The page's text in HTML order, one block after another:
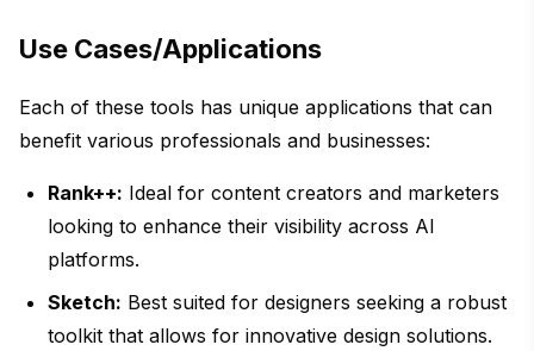
Use Cases/Applications
Each of these tools has unique applications that can
benefit various professionals and businesses:
Rank++: Ideal for content creators and marketers
looking to enhance their visibility across AI
platforms.
Sketch: Best suited for designers seeking a robust
toolkit that allows for innovative design solutions.